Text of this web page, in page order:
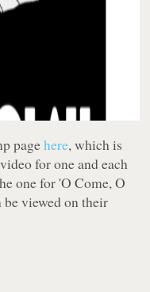
pagehere, which is
for one and each
one for 'O Come, O
be viewed on their